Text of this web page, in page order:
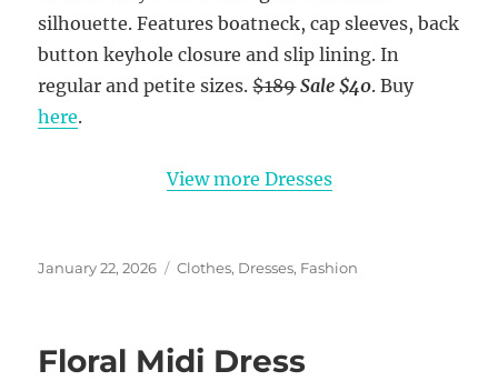
silhouette. Features boatneck, cap sleeves, back
button keyhole closure and slip lining. In
regular and petite sizes.$189 Sale $40. Buy
here.
View more Dresses
Posted
January 22, 2026 Categories
Clothes, Dresses, Fashion
Floral Midi Dress